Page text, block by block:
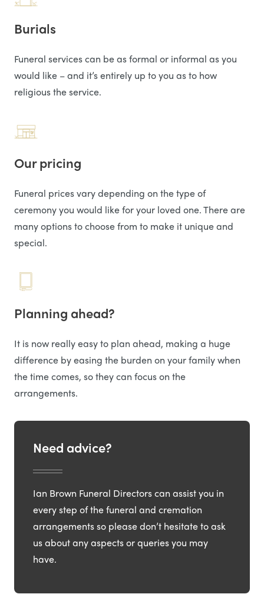
Burials
Funeral services can be as formal or informal as you
would like – and it’s entirely up to you as to how
religious the service.
Our pricing
Funeral prices vary depending on the type of
ceremony you would like for your loved one. There are
many options to choose from to make it unique and
special.
Planning ahead?
It is now really easy to plan ahead, making a huge
difference by easing the burden on your family when
the time comes, so they can focus on the
arrangements.
Need advice?
Ian Brown Funeral Directors can assist you in
every step of the funeral and cremation
arrangements so please don’t hesitate to ask
us about any aspects or queries you may
have.